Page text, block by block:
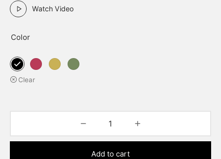
Watch Video
Color
Clear
Add to cart